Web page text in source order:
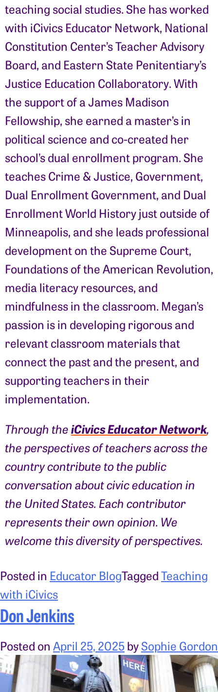
teaching social studies. She has worked
with iCivics Educator Network, National
Constitution Center’s Teacher Advisory
Board, and Eastern State Penitentiary’s
Justice Education Collaboratory. With
the support of a James Madison
Fellowship, she earned a master’s in
political science and co-created her
school’s dual enrollment program. She
teaches Crime & Justice, Government,
Dual Enrollment Government, and Dual
Enrollment World History just outside of
Minneapolis, and she leads professional
development on the Supreme Court,
Foundations of the American Revolution,
media literacy resources, and
mindfulness in the classroom. Megan’s
passion is in developing rigorous and
relevant classroom materials that
connect the past and the present, and
supporting teachers in their
implementation.
Through theiCivics Educator Network,
the perspectives of teachers across the
country contribute to the public
conversation about civic education in
the United States. Each contributor
represents their own opinion. We
welcome this diversity of perspectives.
Posted in Educator BlogTaggedTeaching
with iCivics
Don Jenkins
Posted on April 25, 2025bySophie Gordon